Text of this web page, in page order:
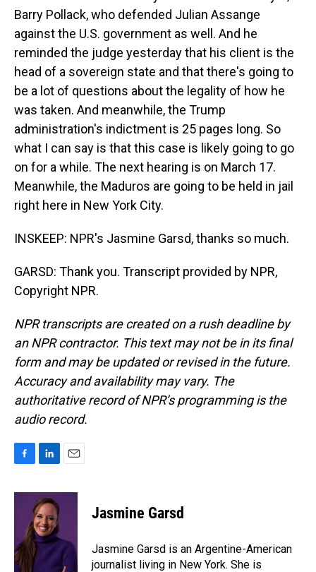
Barry Pollack, who defended Julian Assange
against the U.S. government as well. And he
reminded the judge yesterday that his client is the
head of a sovereign state and that there's going to
be a lot of questions about the legality of how he
was taken. And meanwhile, the Trump
administration's indictment is 25 pages long. So
what I can say is that this case is likely going to go
on for a while. The next hearing is on March 17.
Meanwhile, the Maduros are going to be held in jail
right here in New York City.
INSKEEP: NPR's Jasmine Garsd, thanks so much.
GARSD: Thank you. Transcript provided by NPR,
Copyright NPR.
NPR transcripts are created on a rush deadline by
an NPR contractor. This text may not be in its final
form and may be updated or revised in the future.
Accuracy and availability may vary. The
authoritative record of NPR’s programming is the
audio record.
c
o
k
n
k
e
d
I
n
a
Jasmine Garsd
Jasmine Garsd is an Argentine-American
journalist living in New York. She is